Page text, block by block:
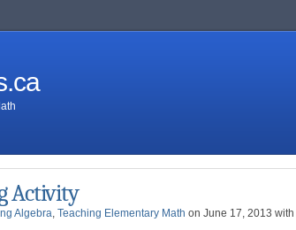
Activity
Algebra, Teaching Elementary Math on June 17, 2013 with